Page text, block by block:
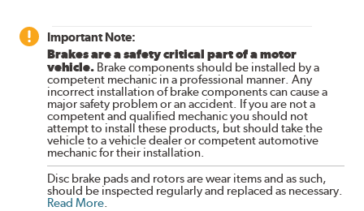
Important Note:
Brakes are a safety critical part of a motor
vehicle. Brake components should be installed by a
competent mechanic in a professional manner. Any
incorrect installation of brake components can cause a
major safety problem or an accident. If you are not a
competent and qualified mechanic you should not
attempt to install these products, but should take the
vehicle to a vehicle dealer or competent automotive
mechanic for their installation.
Disc brake pads and rotors are wear items and as such,
should be inspected regularly and replaced as necessary.
Read More